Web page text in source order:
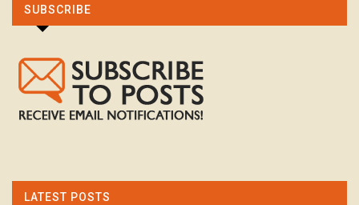
SUBSCRIBE
LATEST POSTS